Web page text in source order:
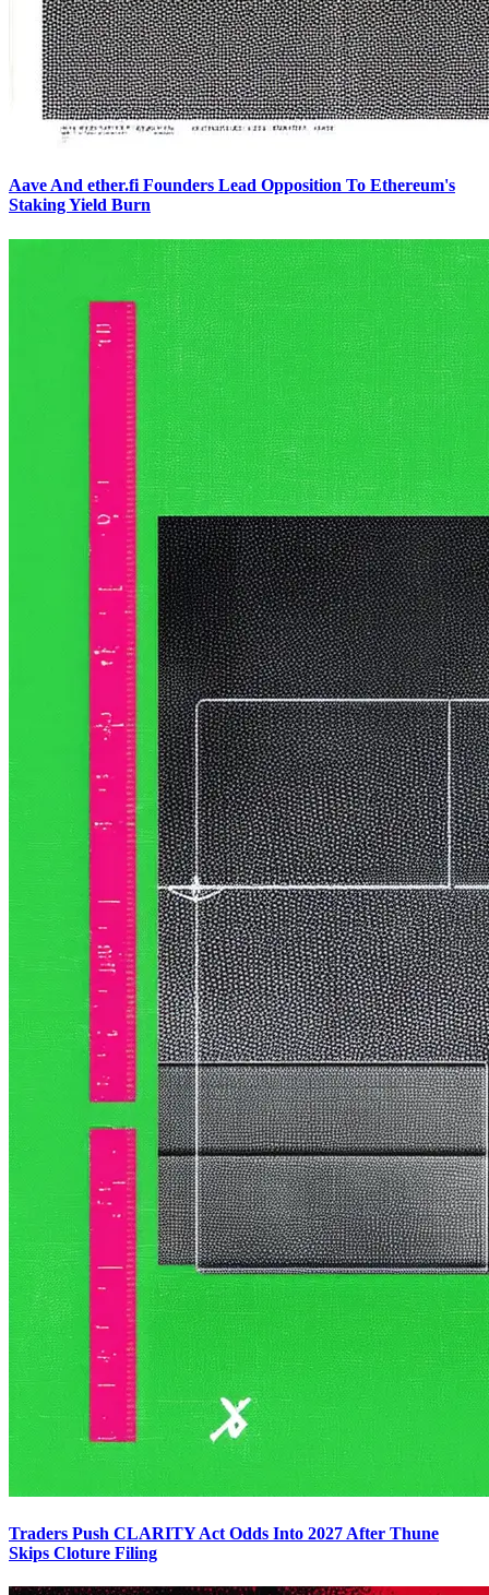
Aave And ether.fi Founders Lead Opposition To Ethereum's
Staking Yield Burn
Traders Push CLARITY Act Odds Into 2027 After Thune
Skips Cloture Filing